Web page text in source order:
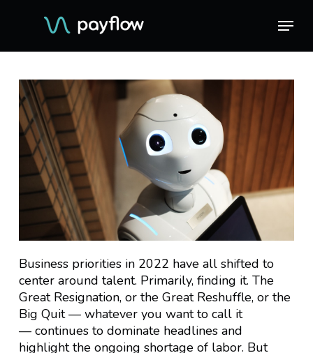
Menu
Business priorities in 2022 have all shifted to
center around talent. Primarily, finding it. The
Great Resignation, or the Great Reshuffle, or the
Big Quit — whatever you want to call it
— continues to dominate headlines and
highlight the ongoing shortage of labor. But